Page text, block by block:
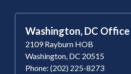
Washington, DC Office
2109 Rayburn HOB
Washington, DC 20515
Phone: (202) 225-8273